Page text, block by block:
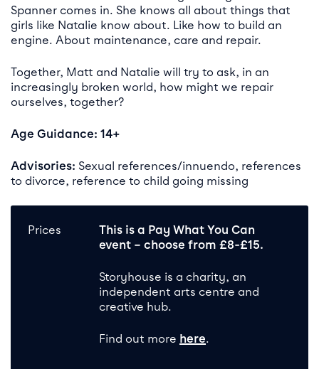
Spanner comes in. She knows all about things that
girls like Natalie know about. Like how to build an
engine. About maintenance, care and repair.
Together, Matt and Natalie will try to ask, in an
increasingly broken world, how might we repair
ourselves, together?
Age Guidance: 14+
Advisories: Sexual references/innuendo, references
to divorce, reference to child going missing
Prices This is a Pay What You Can
event – choose from £8-£15.
Storyhouse is a charity, an
independent arts centre and
creative hub.
Find out more here.